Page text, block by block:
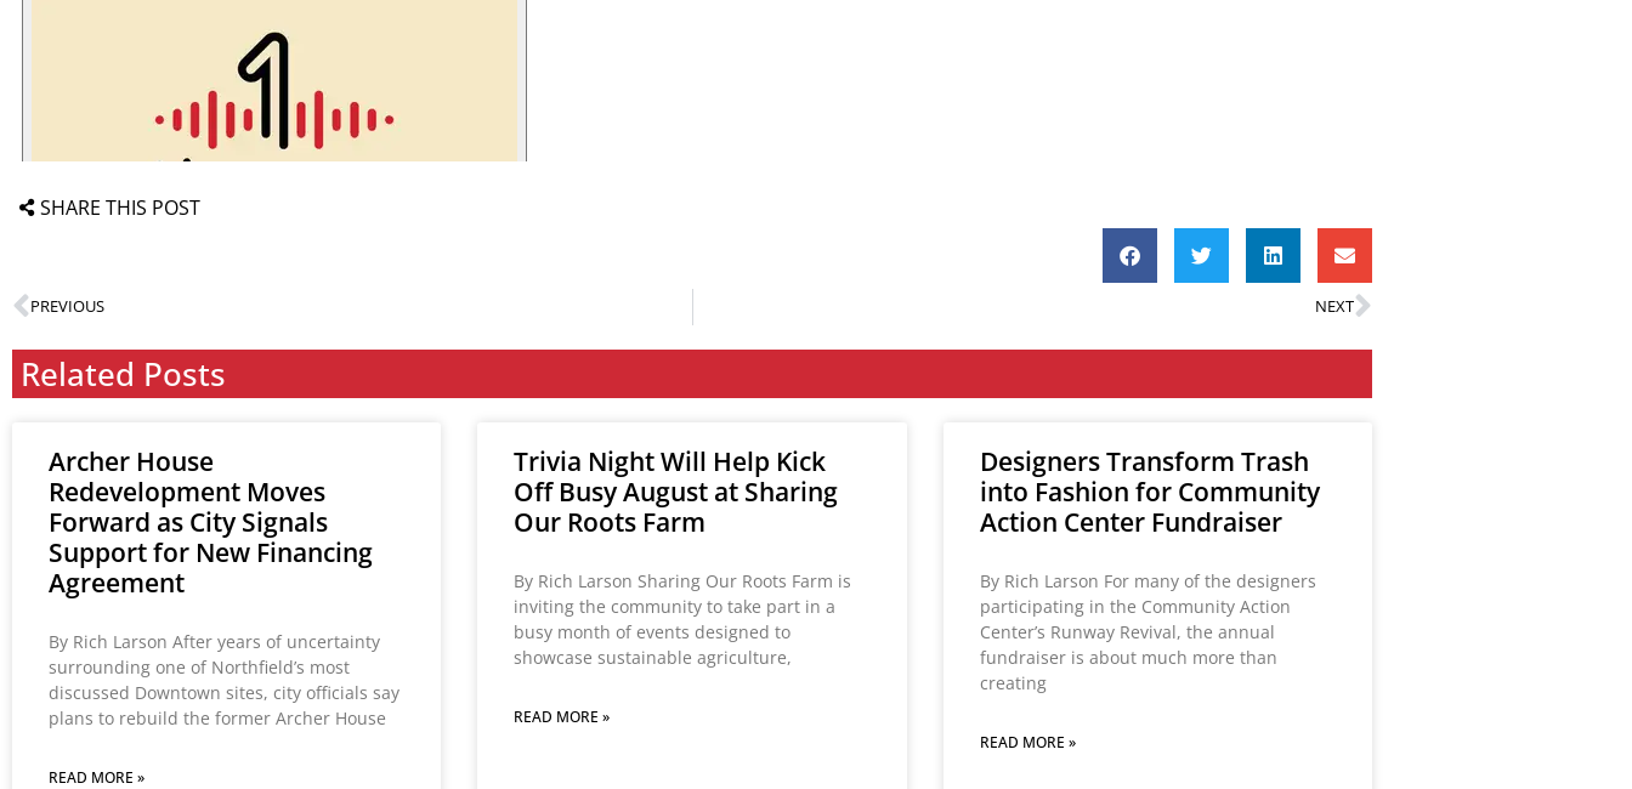
SHARE THIS POST
PREVIOUS NEXT
Related Posts
Archer House
Redevelopment Moves
Forward as City Signals
Support for New Financing
Agreement
By Rich Larson After years of uncertainty
surrounding one of Northfield’s most
discussed Downtown sites, city officials say
plans to rebuild the former Archer House
READ MORE »
Trivia Night Will Help Kick
Off Busy August at Sharing
Our Roots Farm
By Rich Larson Sharing Our Roots Farm is
inviting the community to take part in a
busy month of events designed to
showcase sustainable agriculture,
READ MORE »
Designers Transform Trash
into Fashion for Community
Action Center Fundraiser
By Rich Larson For many of the designers
participating in the Community Action
Center’s Runway Revival, the annual
fundraiser is about much more than
creating
READ MORE »